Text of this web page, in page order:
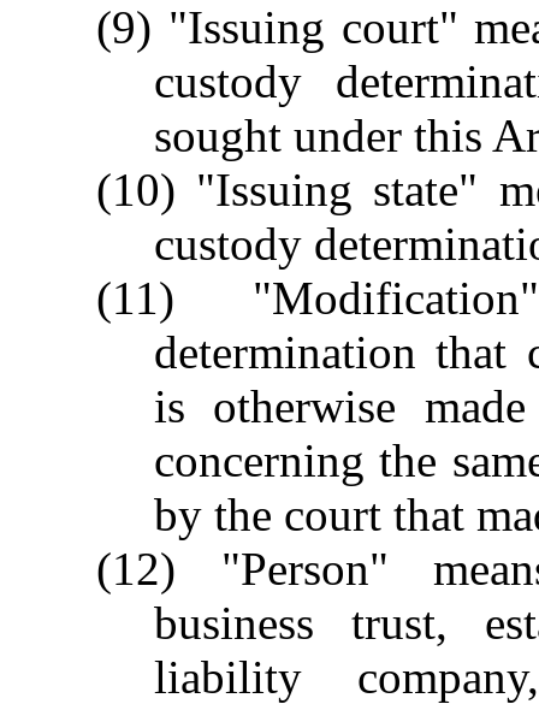
(9) "Issuing court"
custody
sought under this
(10) "Issuing state"
custody
(11)
determination that
is otherwise
concerning the
by the court that
(12) "Person"
business trust,
liability